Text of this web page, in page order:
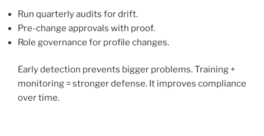
Run quarterly audits for drift.
Pre-change approvals with proof.
Role governance for profile changes.
Early detection prevents bigger problems. Training +
monitoring = stronger defense. It improves compliance
over time.